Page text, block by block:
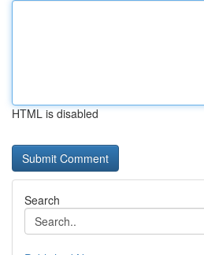
HTML is disabled
Search